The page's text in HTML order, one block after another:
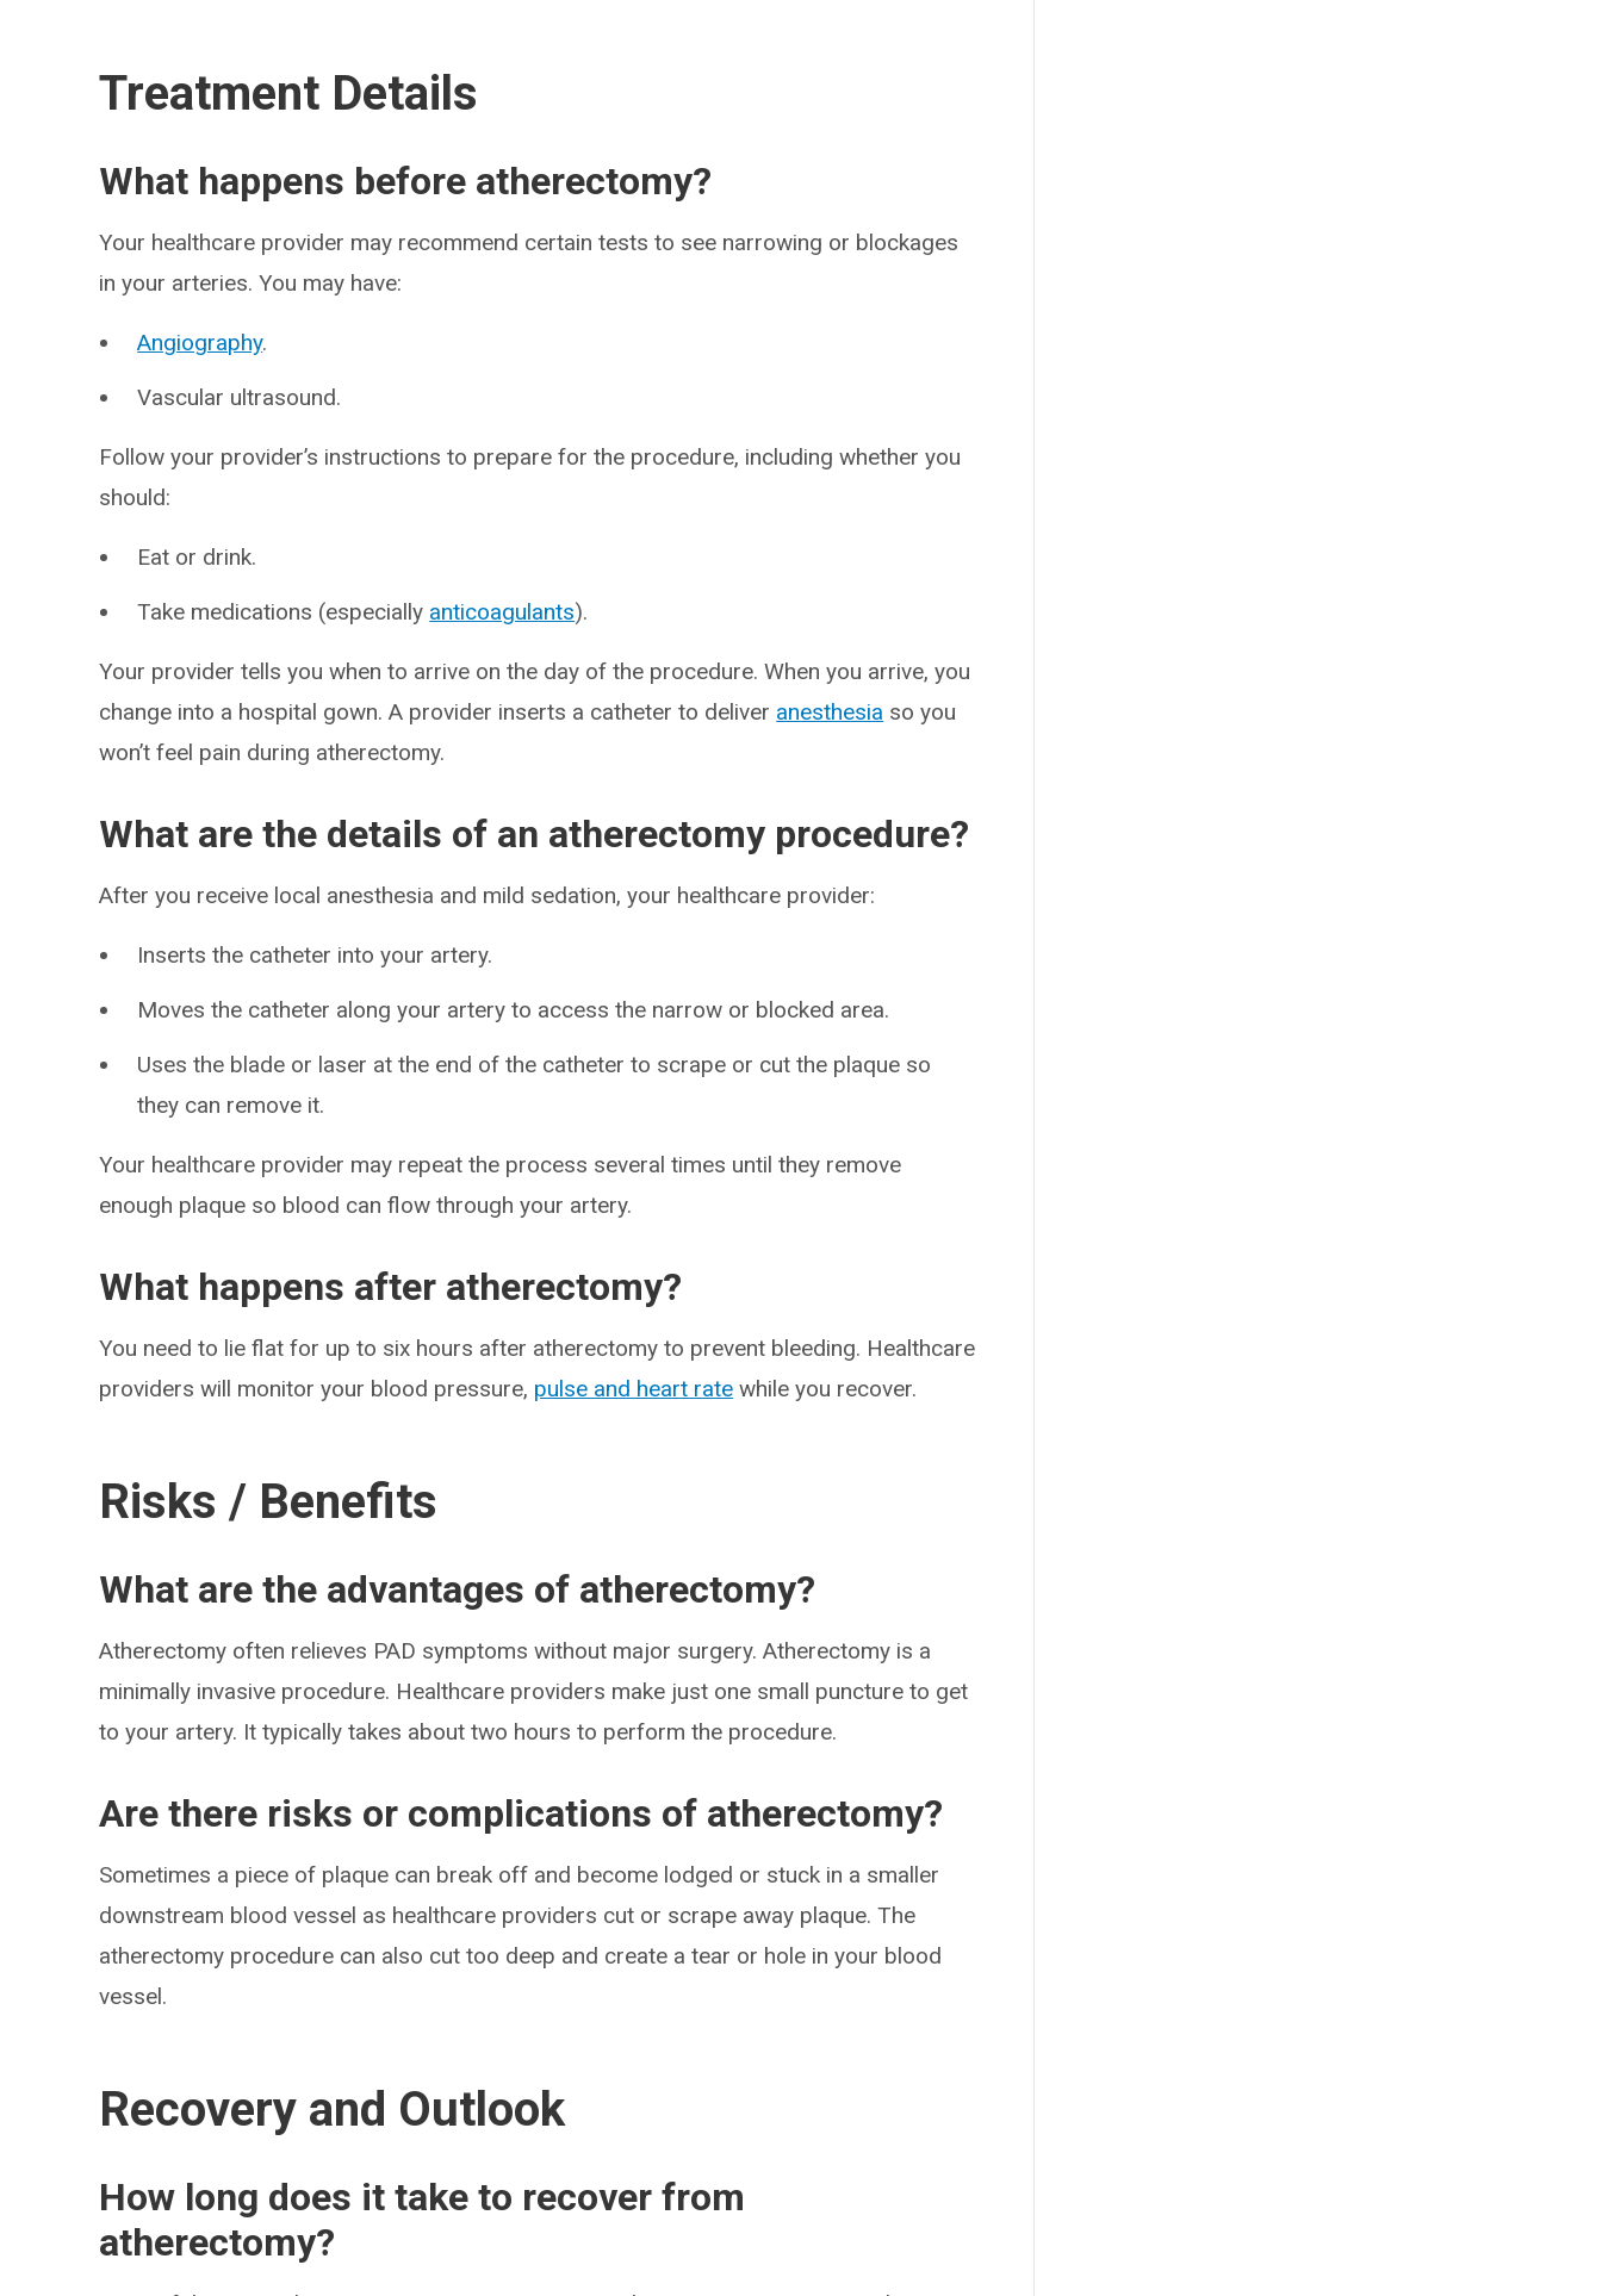
Treatment Details
What happens before atherectomy?
Your healthcare provider may recommend certain tests to see narrowing or blockages
in your arteries. You may have:
Angiography.
Vascular ultrasound.
Follow your provider’s instructions to prepare for the procedure, including whether you
should:
Eat or drink.
Take medications (especially anticoagulants).
Your provider tells you when to arrive on the day of the procedure. When you arrive, you
change into a hospital gown. A provider inserts a catheter to deliver anesthesia so you
won’t feel pain during atherectomy.
What are the details of an atherectomy procedure?
After you receive local anesthesia and mild sedation, your healthcare provider:
Inserts the catheter into your artery.
Moves the catheter along your artery to access the narrow or blocked area.
Uses the blade or laser at the end of the catheter to scrape or cut the plaque so
they can remove it.
Your healthcare provider may repeat the process several times until they remove
enough plaque so blood can flow through your artery.
What happens after atherectomy?
You need to lie flat for up to six hours after atherectomy to prevent bleeding. Healthcare
providers will monitor your blood pressure, pulse and heart rate while you recover.
Risks / Benefits
What are the advantages of atherectomy?
Atherectomy often relieves PAD symptoms without major surgery. Atherectomy is a
minimally invasive procedure. Healthcare providers make just one small puncture to get
to your artery. It typically takes about two hours to perform the procedure.
Are there risks or complications of atherectomy?
Sometimes a piece of plaque can break off and become lodged or stuck in a smaller
downstream blood vessel as healthcare providers cut or scrape away plaque. The
atherectomy procedure can also cut too deep and create a tear or hole in your blood
vessel.
Recovery and Outlook
How long does it take to recover from
atherectomy?